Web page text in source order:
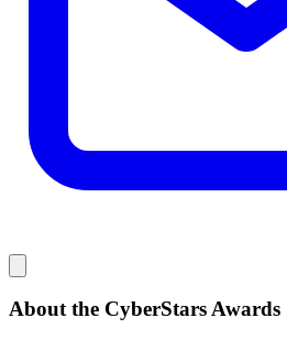
About the CyberStars Awards